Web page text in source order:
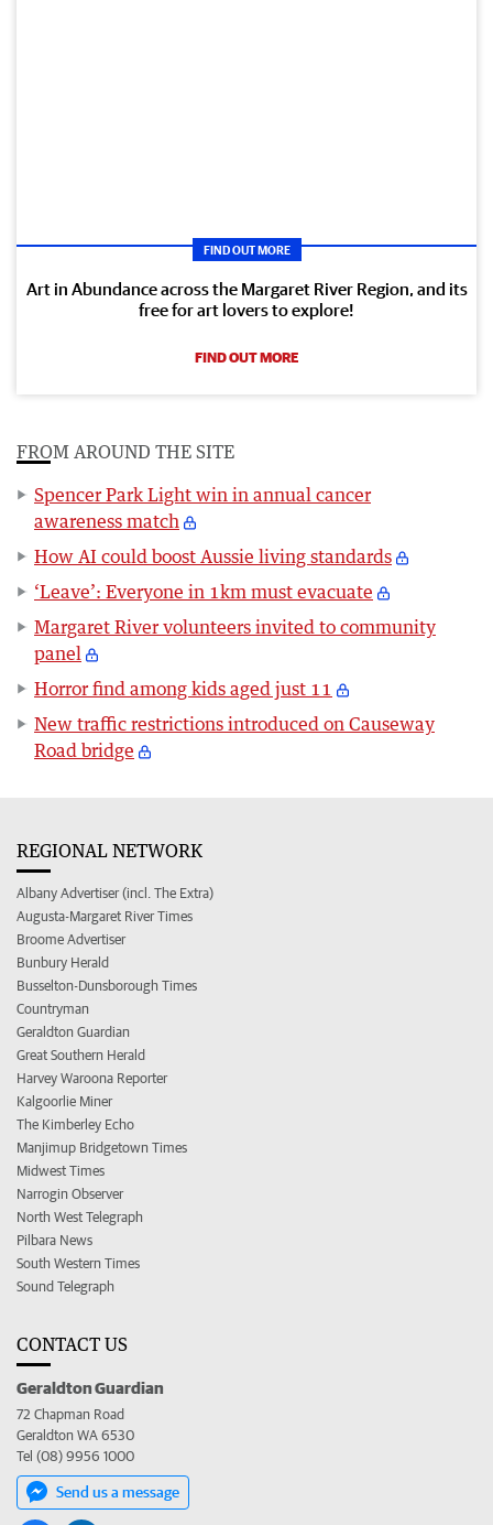
FIND OUT MORE
Art in Abundance across the Margaret River Region, and its
free for art lovers to explore!
FIND OUT MORE
FROM AROUND THE SITE
Spencer Park Light win in annual cancer
awareness match
How AI could boost Aussie living standards
‘Leave’: Everyone in 1km must evacuate
Margaret River volunteers invited to community
panel
Horror find among kids aged just 11
New traffic restrictions introduced on Causeway
Road bridge
REGIONAL NETWORK
Albany Advertiser (incl. The Extra)
Augusta-Margaret River Times
Broome Advertiser
Bunbury Herald
Busselton-Dunsborough Times
Countryman
Geraldton Guardian
Great Southern Herald
Harvey Waroona Reporter
Kalgoorlie Miner
The Kimberley Echo
Manjimup Bridgetown Times
Midwest Times
Narrogin Observer
North West Telegraph
Pilbara News
South Western Times
Sound Telegraph
CONTACT US
Geraldton Guardian
72 Chapman Road
Geraldton WA 6530
Tel (08) 9956 1000
Send us a message